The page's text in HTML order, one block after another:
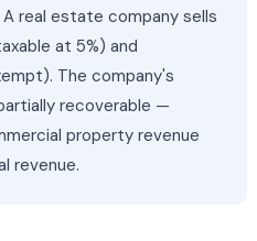
A real estate company sells
at 5%) and
The company's
recoverable —
property revenue
revenue.